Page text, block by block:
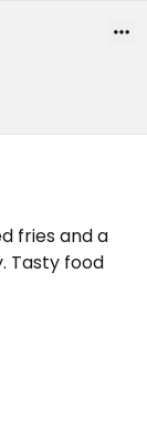
fries and a
Tasty food